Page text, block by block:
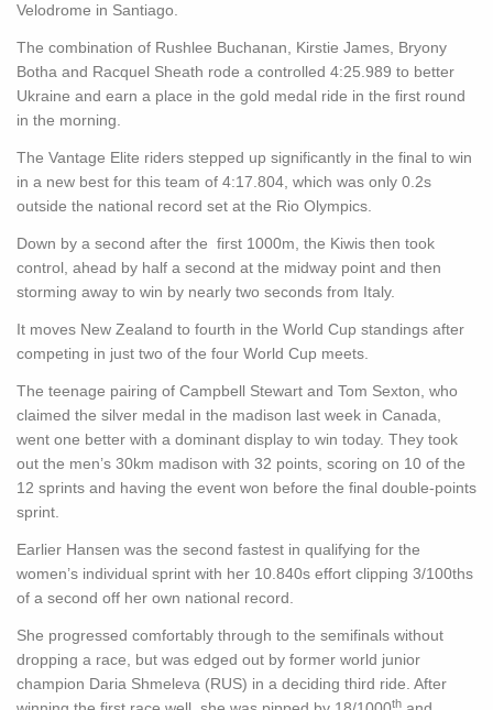
Velodrome in Santiago.
The combination of Rushlee Buchanan, Kirstie James, Bryony
Botha and Racquel Sheath rode a controlled 4:25.989 to better
Ukraine and earn a place in the gold medal ride in the first round
in the morning.
The Vantage Elite riders stepped up significantly in the final to win
in a new best for this team of 4:17.804, which was only 0.2s
outside the national record set at the Rio Olympics.
Down by a second after the first 1000m, the Kiwis then took
control, ahead by half a second at the midway point and then
storming away to win by nearly two seconds from Italy.
It moves New Zealand to fourth in the World Cup standings after
competing in just two of the four World Cup meets.
The teenage pairing of Campbell Stewart and Tom Sexton, who
claimed the silver medal in the madison last week in Canada,
went one better with a dominant display to win today. They took
out the men’s 30km madison with 32 points, scoring on 10 of the
12 sprints and having the event won before the final double-points
sprint.
Earlier Hansen was the second fastest in qualifying for the
women’s individual sprint with her 10.840s effort clipping 3/100ths
of a second off her own national record.
She progressed comfortably through to the semifinals without
dropping a race, but was edged out by former world junior
champion Daria Shmeleva (RUS) in a deciding third ride. After
th